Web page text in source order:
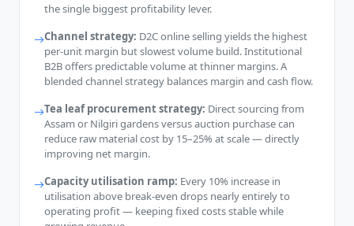
the single biggest profitability lever.
Channel strategy: D2C online selling yields the highest
per-unit margin but slowest volume build. Institutional
B2B offers predictable volume at thinner margins. A
blended channel strategy balances margin and cash flow.
Tea leaf procurement strategy: Direct sourcing from
Assam or Nilgiri gardens versus auction purchase can
reduce raw material cost by 15–25% at scale — directly
improving net margin.
Capacity utilisation ramp: Every 10% increase in
utilisation above break-even drops nearly entirely to
operating profit — keeping fixed costs stable while